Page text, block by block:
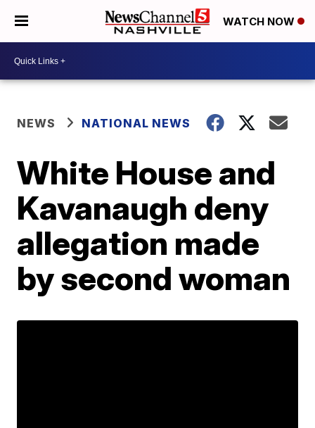
WATCH NOW
NEWS NATIONAL NEWS
White House and
Kavanaugh deny
allegation made
by second woman